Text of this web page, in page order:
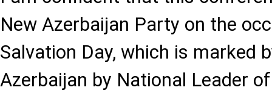
New Azerbaijan Party on the
Salvation Day, which is marked
Azerbaijan by National Leader